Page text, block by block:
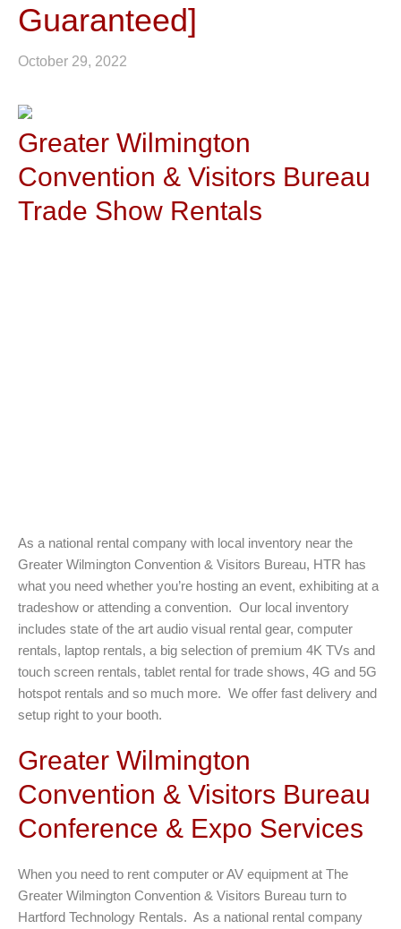
Guaranteed]
October 29, 2022
Greater Wilmington
Convention & Visitors Bureau
Trade Show Rentals
As a national rental company with local inventory near the
Greater Wilmington Convention & Visitors Bureau, HTR has
what you need whether you’re hosting an event, exhibiting at a
tradeshow or attending a convention. Our local inventory
includes state of the art audio visual rental gear, computer
rentals, laptop rentals, a big selection of premium 4K TVs and
touch screen rentals, tablet rental for trade shows, 4G and 5G
hotspot rentals and so much more. We offer fast delivery and
setup right to your booth.
Greater Wilmington
Convention & Visitors Bureau
Conference & Expo Services
When you need to rent computer or AV equipment at The
Greater Wilmington Convention & Visitors Bureau turn to
Hartford Technology Rentals. As a national rental company